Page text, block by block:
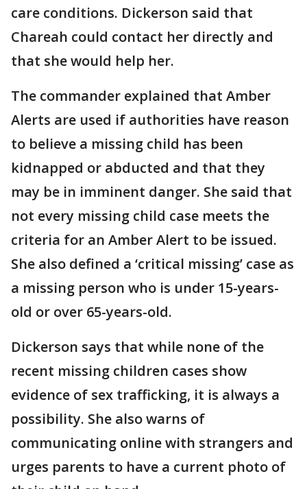
care conditions. Dickerson said that
Chareah could contact her directly and
that she would help her.
The commander explained that Amber
Alerts are used if authorities have reason
to believe a missing child has been
kidnapped or abducted and that they
may be in imminent danger. She said that
not every missing child case meets the
criteria for an Amber Alert to be issued.
She also defined a ‘critical missing’ case as
a missing person who is under 15-years-
old or over 65-years-old.
Dickerson says that while none of the
recent missing children cases show
evidence of sex trafficking, it is always a
possibility. She also warns of
communicating online with strangers and
urges parents to have a current photo of